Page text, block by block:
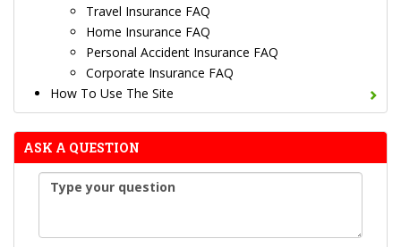
Travel Insurance FAQ
Home Insurance FAQ
Personal Accident Insurance FAQ
Corporate Insurance FAQ
How To Use The Site
ASK A QUESTION